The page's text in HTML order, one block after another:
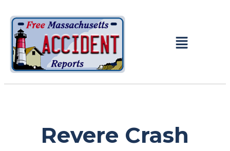
Revere Crash